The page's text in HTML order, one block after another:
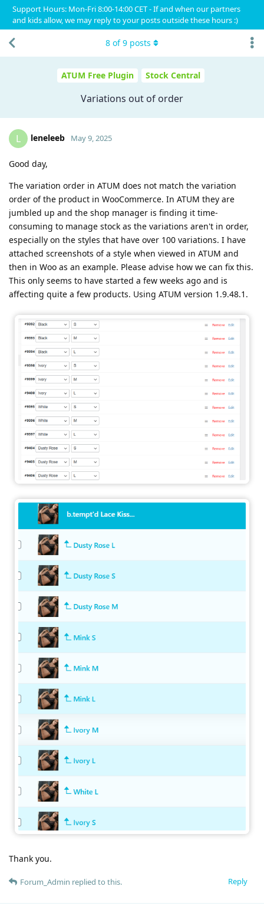
Support Hours: Mon-Fri 8:00-14:00 CET - If and when our partners
and kids allow, we may reply to your posts outside these hours :)
ATUM Free Plugin Stock Central
Variations out of order
8 of9 posts
L leneleeb May 9, 2025
Good day,
The variation order in ATUM does not match the variation
order of the product in WooCommerce. In ATUM they are
jumbled up and the shop manager is finding it time-
consuming to manage stock as the variations aren't in order,
especially on the styles that have over 100 variations. I have
attached screenshots of a style when viewed in ATUM and
then in Woo as an example. Please advise how we can fix this.
This only seems to have started a few weeks ago and is
affecting quite a few products. Using ATUM version 1.9.48.1.
Thank you.
Reply
Forum_Admin replied to this.